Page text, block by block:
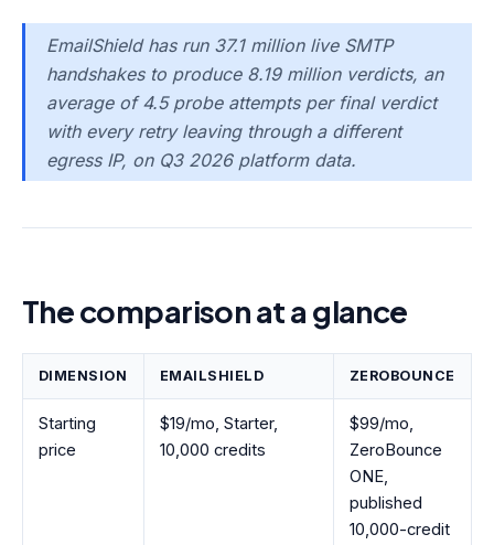
EmailShield has run 37.1 million live SMTP
handshakes to produce 8.19 million verdicts, an
average of 4.5 probe attempts per final verdict
with every retry leaving through a different
egress IP, on Q3 2026 platform data.
The comparison at a glance
DIMENSION EMAILSHIELD ZEROBOUNCE
Starting
price
$19/mo, Starter,
10,000 credits
$99/mo,
ZeroBounce
ONE,
published
10,000-credit